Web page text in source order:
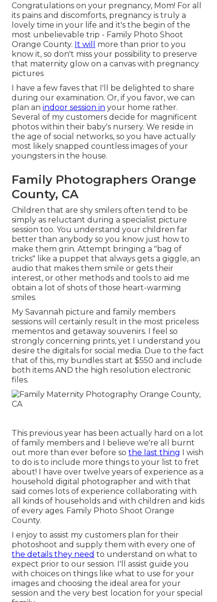
Congratulations on your pregnancy, Mom! For all
its pains and discomforts, pregnancy is truly a
lovely time in your life and it's the begin of the
most unbelievable trip - Family Photo Shoot
Orange County. It will
more than prior to you
know it, so don't miss your possibility to preserve
that maternity glow on a canvas with pregnancy
pictures
I have a few faves that I'll be delighted to share
during our examination. Or, if you favor, we can
plan an indoor session in your home rather.
Several of my customers decide for magnificent
photos within their baby's nursery. We reside in
the age of social networks, so you have actually
most likely snapped countless images of your
youngsters in the house.
Family Photographers Orange
County, CA
Children that are shy smilers often tend to be
simply as reluctant during a specialist picture
session too. You understand your children far
better than anybody so you know just how to
make them grin. Attempt bringing a "bag of
tricks" like a puppet that always gets a giggle, an
audio that makes them smile or gets their
interest, or other methods and tools to aid me
obtain a lot of shots of those heart-warming
smiles.
My Savannah picture and family members
sessions will certainly result in the most priceless
mementos and getaway souvenirs. I feel so
strongly concerning prints, yet I understand you
desire the digitals for social media. Due to the fact
that of this, my bundles start at $550 and include
both items AND the high resolution electronic
files.
This previous year has been actually hard on a lot
of family members and I believe we're all burnt
out more than ever before so the last thing I wish
to do is to include more things to your list to fret
about! I have over twelve years of experience as a
household digital photographer and with that
said comes lots of experience collaborating with
all kinds of households and with children and kids
of every ages. Family Photo Shoot Orange
County.
I enjoy to assist my customers plan for their
photoshoot and supply them with every one of
the details they need to understand on what to
expect prior to our session. I'll assist guide you
with choices on things like what to use for your
images and choosing the ideal area for your
session and the very best location for your special